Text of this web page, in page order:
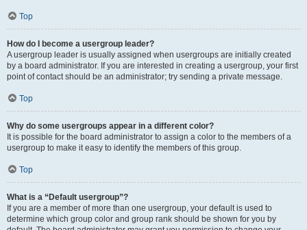
Top
How do I become a usergroup leader?
A usergroup leader is usually assigned when usergroups are initially created
by a board administrator. If you are interested in creating a usergroup, your first
point of contact should be an administrator; try sending a private message.
Top
Why do some usergroups appear in a different color?
It is possible for the board administrator to assign a color to the members of a
usergroup to make it easy to identify the members of this group.
Top
What is a “Default usergroup”?
If you are a member of more than one usergroup, your default is used to
determine which group color and group rank should be shown for you by